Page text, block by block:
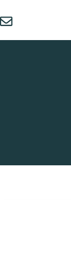
to
content